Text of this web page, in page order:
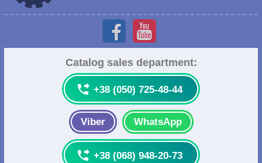
Catalog sales department:
 +38 (050) 725-48-44
Viber WhatsApp
 +38 (068) 948-20-73